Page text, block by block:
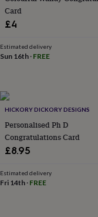
home
jobRetirement
to
reveal'Sympathy
you
days
couplesFor
groupsFor
herFor
himFood
Flower
flowersDried
Card
£4
Estimated delivery
Sun 16th · FREE
HICKORY DICKORY DESIGNS
Personalised Ph D
Congratulations Card
£8.95
Estimated delivery
Fri 14th · FREE